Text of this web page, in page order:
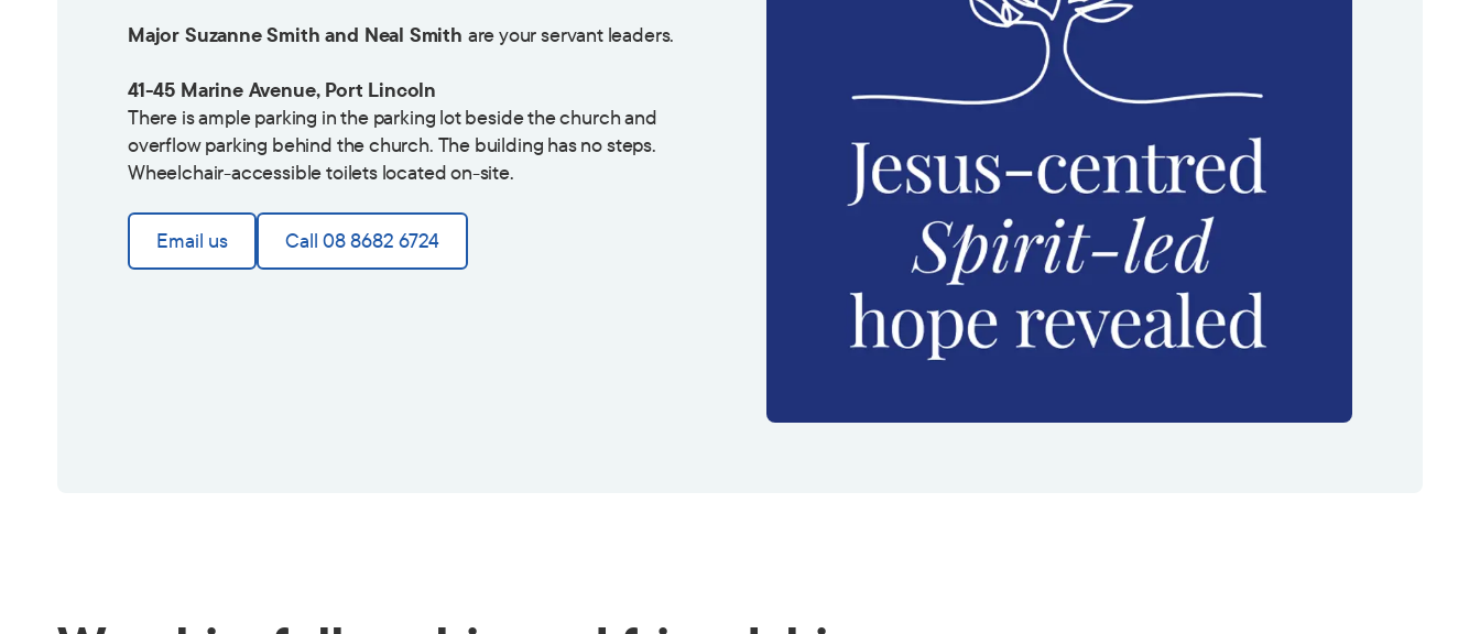
Major Suzanne Smith and Neal Smith are your servant leaders.
41-45 Marine Avenue, Port Lincoln
There is ample parking in the parking lot beside the church and
overflow parking behind the church. The building has no steps.
Wheelchair-accessible toilets located on-site.
Email us Call 08 8682 6724